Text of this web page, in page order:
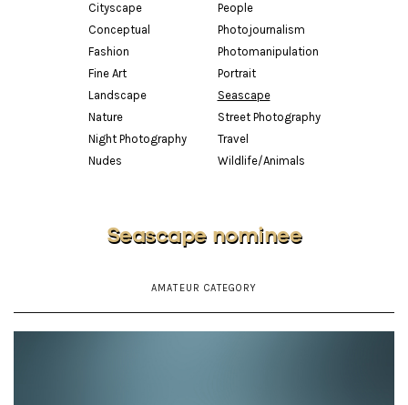
Cityscape
Conceptual
Fashion
Fine Art
Landscape
Nature
Night Photography
Nudes
People
Photojournalism
Photomanipulation
Portrait
Seascape
Street Photography
Travel
Wildlife/Animals
Seascape nominee
AMATEUR CATEGORY